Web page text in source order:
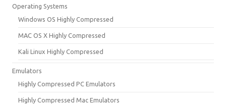
Operating Systems
Windows OS Highly Compressed
MAC OS X Highly Compressed
Kali Linux Highly Compressed
Emulators
Highly Compressed PC Emulators
Highly Compressed Mac Emulators